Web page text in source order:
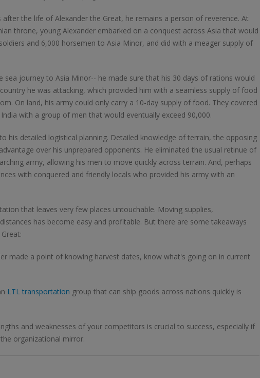
the life of Alexander the Great, he remains a person of reverence. At
throne, young Alexander embarked on a conquest across Asia that would
and 6,000 horsemen to Asia Minor, and did with a meager supply of
sea journey to Asia Minor-- he made sure that his 30 days of rations would
he was attacking, which provided him with a seamless supply of food
On land, his army could only carry a 10-day supply of food. They covered
with a group of men that would eventually exceed 90,000.
his detailed logistical planning. Detailed knowledge of terrain, the opposing
over his unprepared opponents. He eliminated the usual retinue of
army, allowing his men to move quickly across terrain. And, perhaps
with conquered and friendly locals who provided his army with an
that leaves very few places untouchable. Moving supplies,
has become easy and profitable. But there are some takeaways
made a point of knowing harvest dates, know what's going on in current
LTL transportation group that can ship goods across nations quickly is
and weaknesses of your competitors is crucial to success, especially if
organizational mirror.
Online LTL Pallet Rates